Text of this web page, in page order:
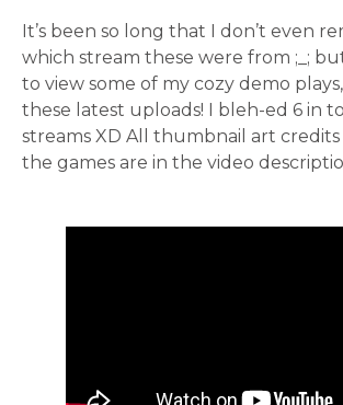
It’s been so long that I don’t even
which stream these were from ;_;
to view some of my cozy demo
these latest uploads! I bleh-ed 6 in
streams XD All thumbnail art
the games are in the video